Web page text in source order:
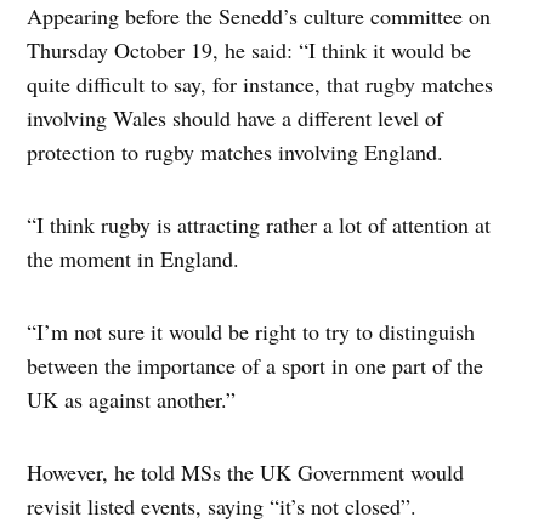
Appearing before the Senedd’s culture committee on
Thursday October 19, he said: “I think it would be
quite difficult to say, for instance, that rugby matches
involving Wales should have a different level of
protection to rugby matches involving England.
“I think rugby is attracting rather a lot of attention at
the moment in England.
“I’m not sure it would be right to try to distinguish
between the importance of a sport in one part of the
UK as against another.”
However, he told MSs the UK Government would
revisit listed events, saying “it’s not closed”.